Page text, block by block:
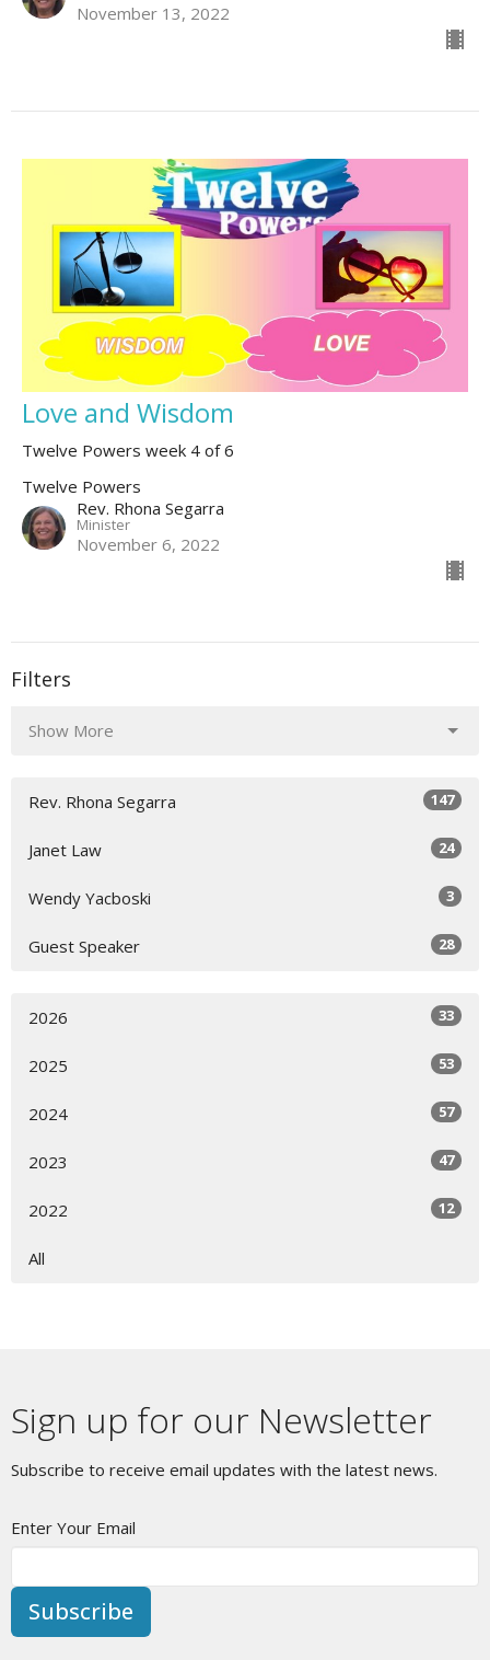
November 13, 2022
Love and Wisdom
Twelve Powers week 4 of 6
Twelve Powers
Rev. Rhona Segarra
Minister
November 6, 2022
Filters
Show More
Rev. Rhona Segarra 147
Janet Law 24
Wendy Yacboski 3
Guest Speaker 28
2026 33
2025 53
2024 57
2023 47
2022 12
All
Sign up for our Newsletter
Subscribe to receive email updates with the latest news.
Enter Your Email
Subscribe